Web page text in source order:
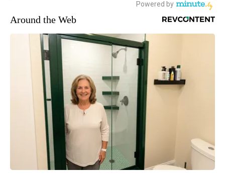
Around the Web